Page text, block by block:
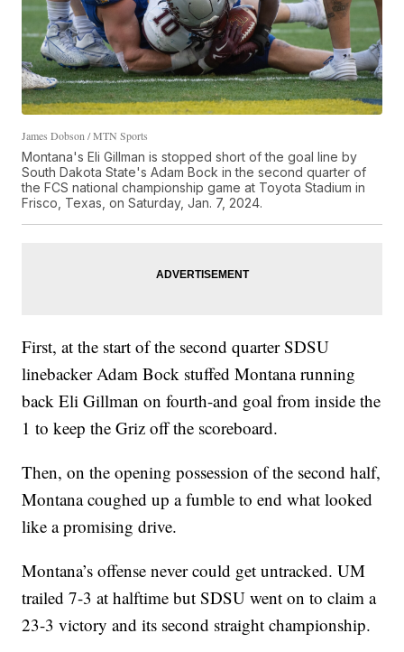
James Dobson / MTN Sports
Montana's Eli Gillman is stopped short of the goal line by
South Dakota State's Adam Bock in the second quarter of
the FCS national championship game at Toyota Stadium in
Frisco, Texas, on Saturday, Jan. 7, 2024.
First, at the start of the second quarter SDSU
linebacker Adam Bock stuffed Montana running
back Eli Gillman on fourth-and goal from inside the
1 to keep the Griz off the scoreboard.
Then, on the opening possession of the second half,
Montana coughed up a fumble to end what looked
like a promising drive.
Montana’s offense never could get untracked. UM
trailed 7-3 at halftime but SDSU went on to claim a
23-3 victory and its second straight championship.